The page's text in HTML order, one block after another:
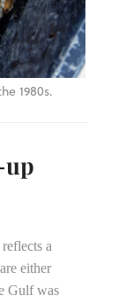
1980s.
up
a
either
Gulf was